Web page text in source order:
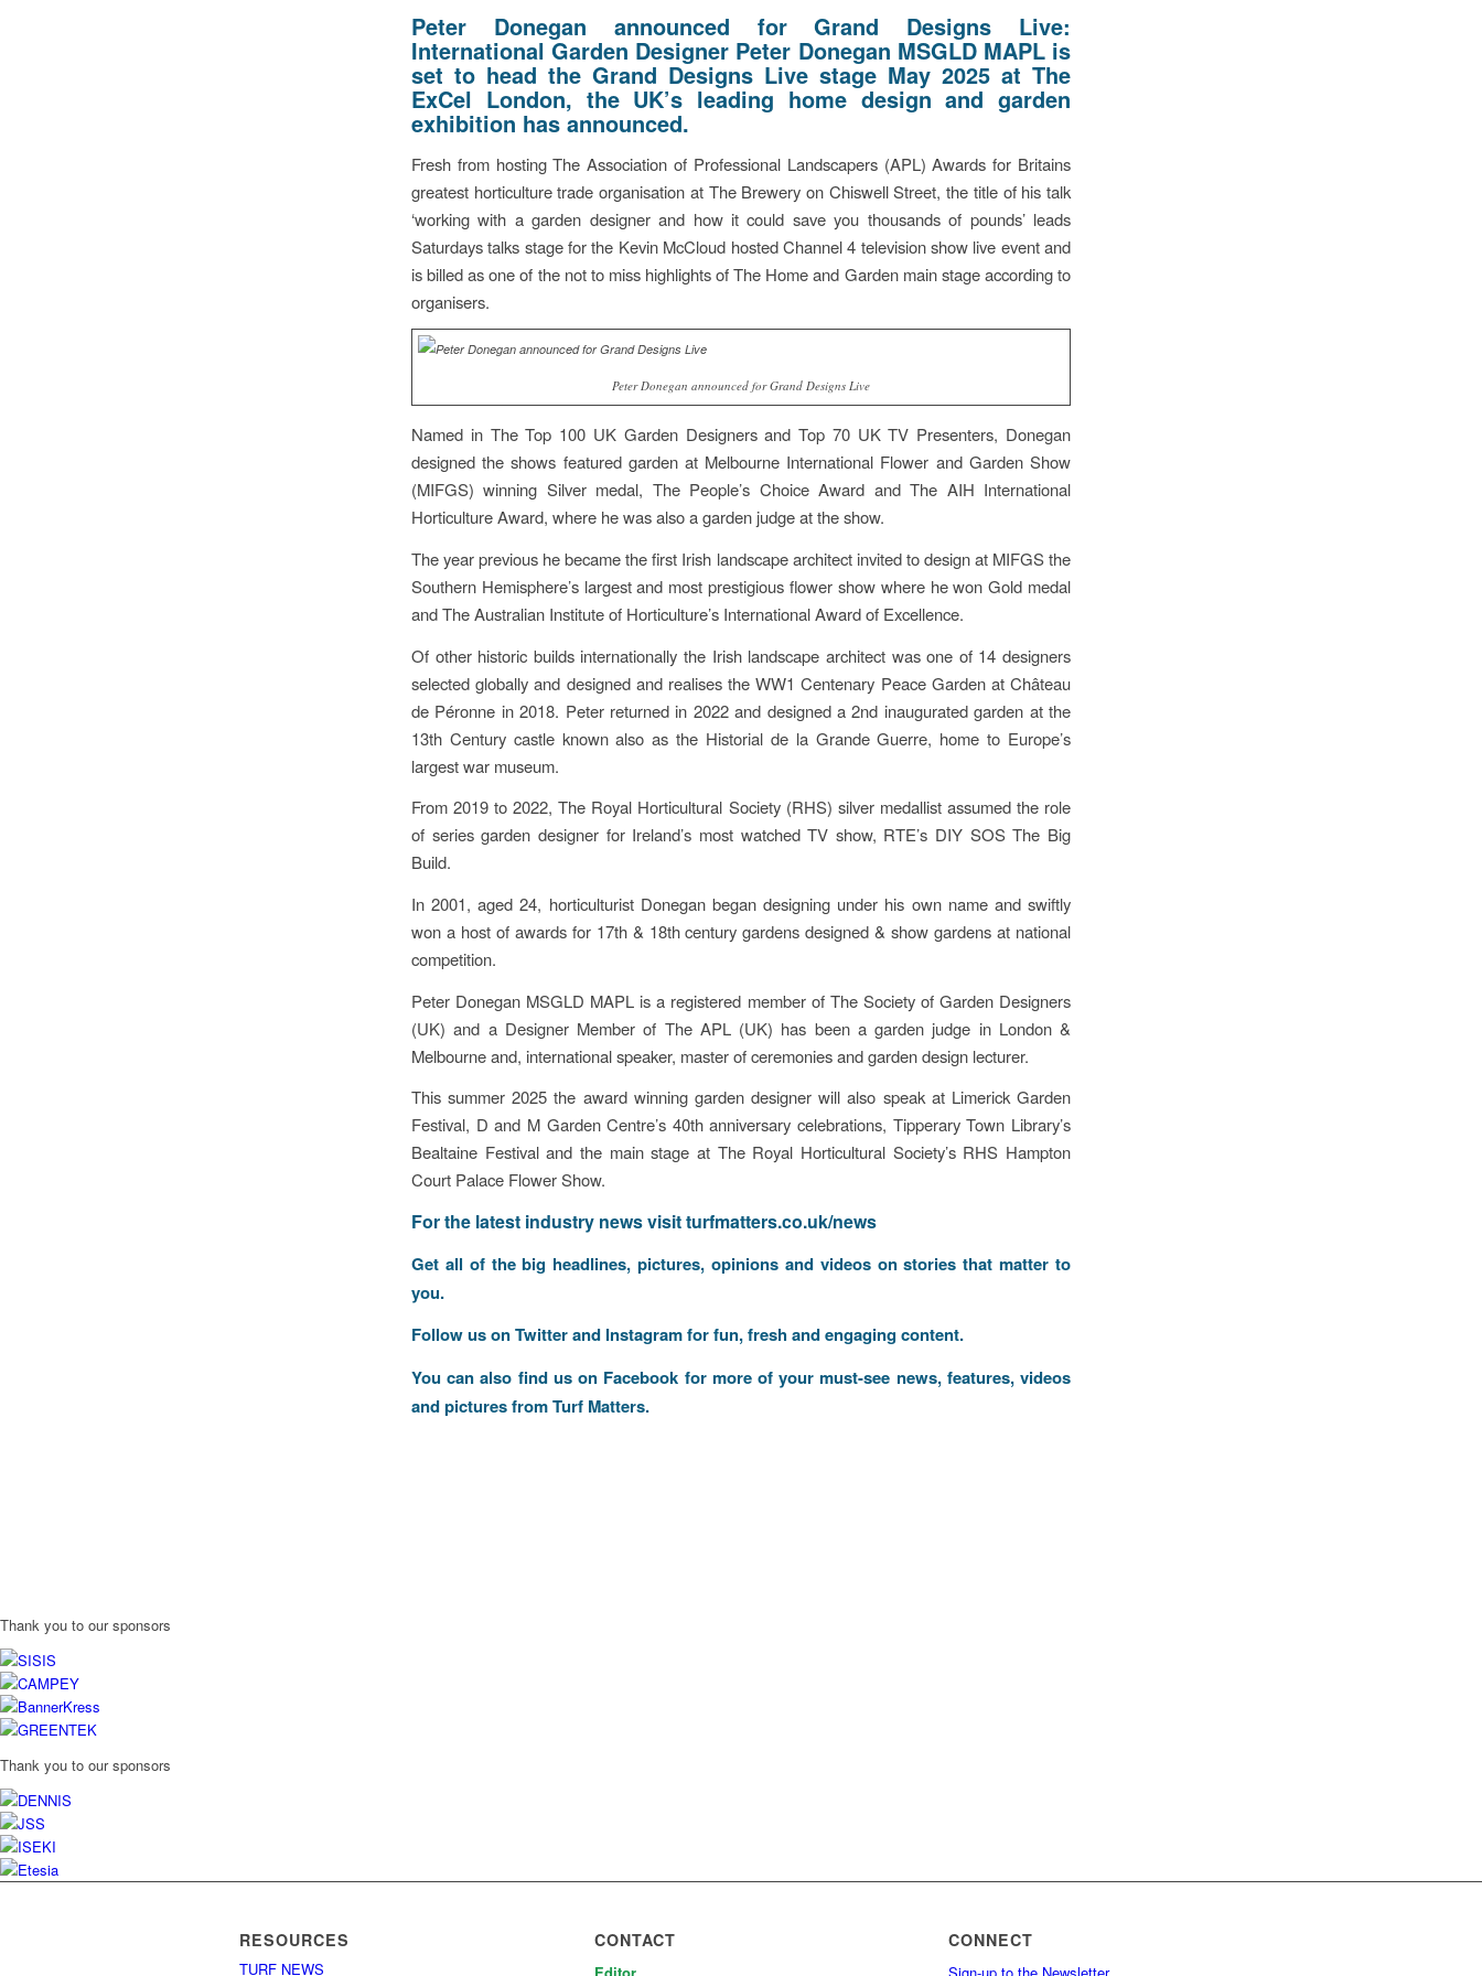
Peter Donegan announced for Grand Designs Live:
International Garden Designer Peter Donegan MSGLD MAPL is
set to head the Grand Designs Live stage May 2025 at The
ExCel London, the UK’s leading home design and garden
exhibition has announced.
Fresh from hosting The Association of Professional Landscapers (APL) Awards for Britains
greatest horticulture trade organisation at The Brewery on Chiswell Street, the title of his talk
‘working with a garden designer and how it could save you thousands of pounds’ leads
Saturdays talks stage for the Kevin McCloud hosted Channel 4 television show live event and
is billed as one of the not to miss highlights of The Home and Garden main stage according to
organisers.
Peter Donegan announced for Grand Designs Live
Named in The Top 100 UK Garden Designers and Top 70 UK TV Presenters, Donegan
designed the shows featured garden at Melbourne International Flower and Garden Show
(MIFGS) winning Silver medal, The People’s Choice Award and The AIH International
Horticulture Award, where he was also a garden judge at the show.
The year previous he became the first Irish landscape architect invited to design at MIFGS the
Southern Hemisphere’s largest and most prestigious flower show where he won Gold medal
and The Australian Institute of Horticulture’s International Award of Excellence.
Of other historic builds internationally the Irish landscape architect was one of 14 designers
selected globally and designed and realises the WW1 Centenary Peace Garden at Château
de Péronne in 2018. Peter returned in 2022 and designed a 2nd inaugurated garden at the
13th Century castle known also as the Historial de la Grande Guerre, home to Europe’s
largest war museum.
From 2019 to 2022, The Royal Horticultural Society (RHS) silver medallist assumed the role
of series garden designer for Ireland’s most watched TV show, RTE’s DIY SOS The Big
Build.
In 2001, aged 24, horticulturist Donegan began designing under his own name and swiftly
won a host of awards for 17th & 18th century gardens designed & show gardens at national
competition.
Peter Donegan MSGLD MAPL is a registered member of The Society of Garden Designers
(UK) and a Designer Member of The APL (UK) has been a garden judge in London &
Melbourne and, international speaker, master of ceremonies and garden design lecturer.
This summer 2025 the award winning garden designer will also speak at Limerick Garden
Festival, D and M Garden Centre’s 40th anniversary celebrations, Tipperary Town Library’s
Bealtaine Festival and the main stage at The Royal Horticultural Society’s RHS Hampton
Court Palace Flower Show.
For the latest industry news visitturfmatters.co.uk/news
Get all of the big headlines, pictures, opinions and videos on stories that matter to
you.
Follow us onTwitterand Instagramfor fun, fresh and engaging content.
You can also find us on Facebook for more of your must-see news, features, videos
and pictures from Turf Matters.
Thank you to our sponsors
Thank you to our sponsors
RESOURCES
TURF NEWS
CONTACT CONNECT